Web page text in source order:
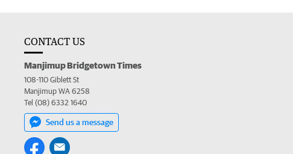
CONTACT US
Manjimup Bridgetown Times
108-110 Giblett St
Manjimup WA 6258
Tel (08) 6332 1640
Send us a message